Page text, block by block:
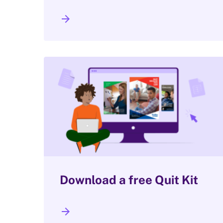
arrow_forward
Download a free Quit Kit
arrow_forward